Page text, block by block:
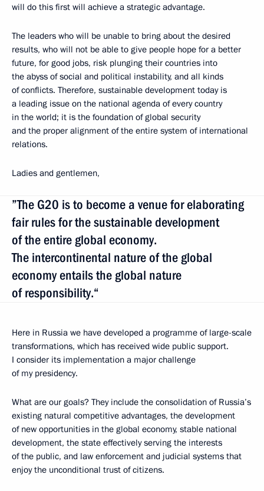
will do this first will achieve a strategic advantage.
The leaders who will be unable to bring about the desired
results, who will not be able to give people hope for a better
future, for good jobs, risk plunging their countries into
the abyss of social and political instability, and all kinds
of conflicts. Therefore, sustainable development today is
a leading issue on the national agenda of every country
in the world; it is the foundation of global security
and the proper alignment of the entire system of international
relations.
Ladies and gentlemen,
”The G20 is to become a venue for elaborating
fair rules for the sustainable development
of the entire global economy.
The intercontinental nature of the global
economy entails the global nature
of responsibility.“
Here in Russia we have developed a programme of large-scale
transformations, which has received wide public support.
I consider its implementation a major challenge
of my presidency.
What are our goals? They include the consolidation of Russia’s
existing natural competitive advantages, the development
of new opportunities in the global economy, stable national
development, the state effectively serving the interests
of the public, and law enforcement and judicial systems that
enjoy the unconditional trust of citizens.